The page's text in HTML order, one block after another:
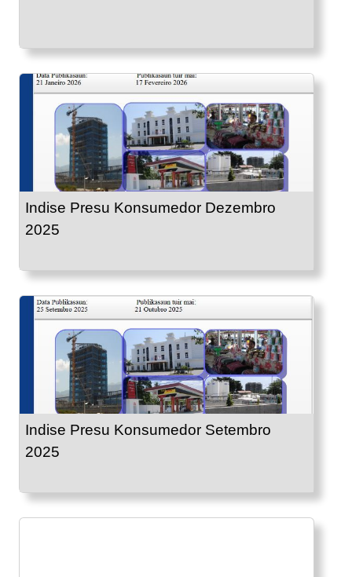
Indise Presu Konsumedor Dezembro
2025
Indise Presu Konsumedor Setembro
2025